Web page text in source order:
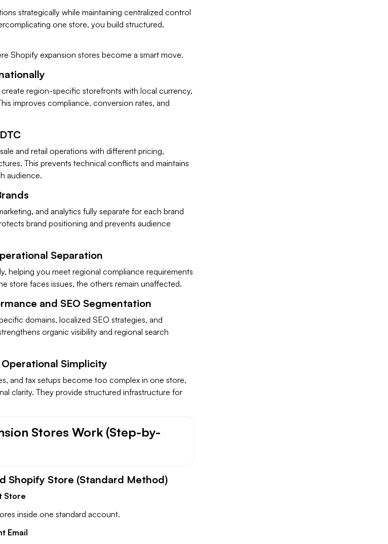
strategically while maintaining centralized control
one store, you build structured,
Shopify expansion stores become a smart move.
region-specific storefronts with local currency,
improves compliance, conversion rates, and
and retail operations with different pricing,
This prevents technical conflicts and maintains
audience.
and analytics fully separate for each brand
brand positioning and prevents audience
Separation
helping you meet regional compliance requirements
store faces issues, the others remain unaffected.
and SEO Segmentation
domains, localized SEO strategies, and
organic visibility and regional search
Operational Simplicity
and tax setups become too complex in one store,
clarity. They provide structured infrastructure for
Stores Work (Step-by-
Shopify Store (Standard Method)
Store
inside one standard account.
Email